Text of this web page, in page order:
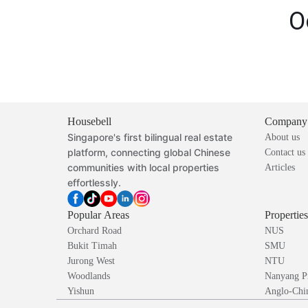
Housebell
Singapore's first bilingual real estate
platform, connecting global Chinese
communities with local properties
effortlessly.
Company
About us
Contact us
Articles
Popular Areas
Orchard Road
Bukit Timah
Jurong West
Woodlands
Yishun
NUS
SMU
NTU
Nanyang
Anglo-